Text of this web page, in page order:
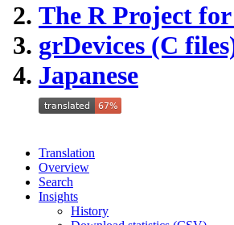
The R Project
grDevices (C
Japanese
Translation
Overview
Search
Insights
History